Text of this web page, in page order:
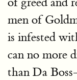
men of
is infested
can no more
than Da